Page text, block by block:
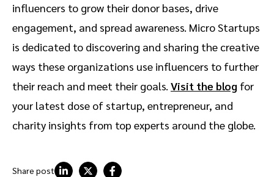
influencers to grow their donor bases, drive
engagement, and spread awareness. Micro Startups
is dedicated to discovering and sharing the creative
ways these organizations use influencers to further
their reach and meet their goals. Visit the blog for
your latest dose of startup, entrepreneur, and
charity insights from top experts around the globe.
Share post